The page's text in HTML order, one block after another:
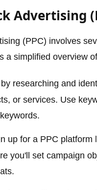
Advertising
(PPC) involves
a simplified overview
researching and
or services. Use
up for a PPC platform
you'll set campaign